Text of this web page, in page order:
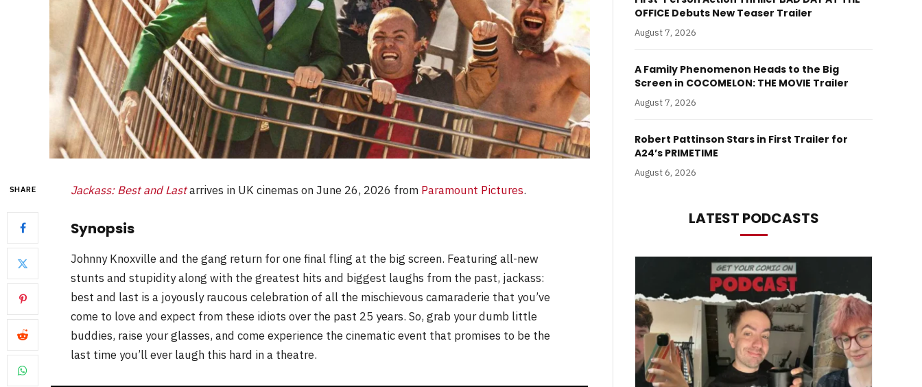
SHARE Jackass: Best and Lastarrives in UK cinemas on June 26, 2026 from Paramount Pictures.
Synopsis
Johnny Knoxville and the gang return for one final fling at the big screen. Featuring all-new
stunts and stupidity along with the greatest hits and biggest laughs from the past, jackass:
best and last is a joyously raucous celebration of all the mischievous camaraderie that you’ve
come to love and expect from these idiots over the past 25 years. So, grab your dumb little
buddies, raise your glasses, and come experience the cinematic event that promises to be the
last time you’ll ever laugh this hard in a theatre.
OFFICE Debuts New Teaser Trailer
August 7, 2026
A Family Phenomenon Heads to the Big
Screen in COCOMELON: THE MOVIE Trailer
August 7, 2026
Robert Pattinson Stars in First Trailer for
A24’s PRIMETIME
August 6, 2026
LATEST PODCASTS